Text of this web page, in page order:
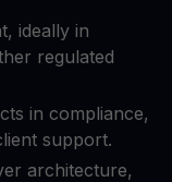
ideally in
regulated
in compliance,
support.​
architecture,